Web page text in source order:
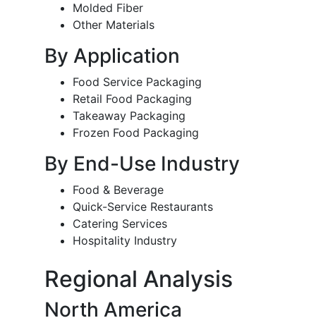
Molded Fiber
Other Materials
By Application
Food Service Packaging
Retail Food Packaging
Takeaway Packaging
Frozen Food Packaging
By End-Use Industry
Food & Beverage
Quick-Service Restaurants
Catering Services
Hospitality Industry
Regional Analysis
North America